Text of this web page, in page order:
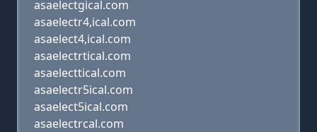
asaelectgical.com
asaelectr4,ical.com
asaelect4,ical.com
asaelectrtical.com
asaelecttical.com
asaelectr5ical.com
asaelect5ical.com
asaelectrcal.com